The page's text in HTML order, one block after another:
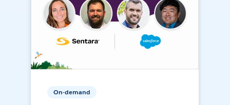
On-demand